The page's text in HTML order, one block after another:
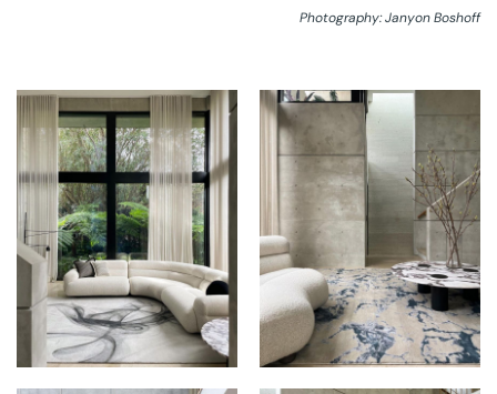
Photography: Janyon Boshoff
THE RUG
ESTABLISHMENT AT
DAVIN
THE RUG
ESTABLISHMENT AT